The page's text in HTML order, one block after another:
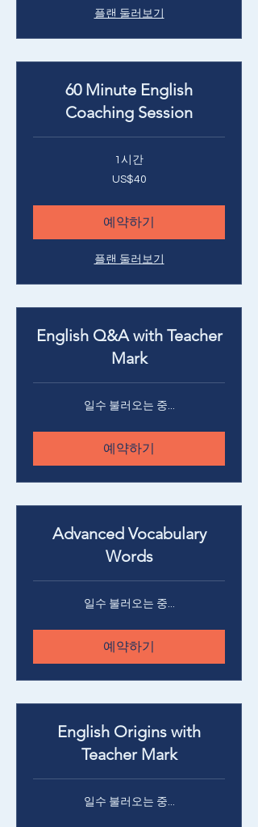
플랜 둘러보기
60 Minute English
Coaching Session
1시간
달
US$40
예약하기
플랜 둘러보기
English Q&A with Teacher
Mark
일수 불러오는 중...
예약하기
Advanced Vocabulary
Words
일수 불러오는 중...
예약하기
English Origins with
Teacher Mark
일수 불러오는 중...